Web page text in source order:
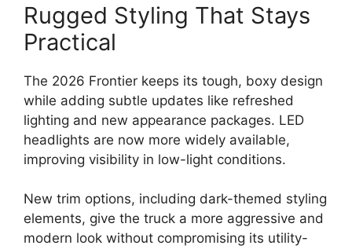
Rugged Styling That Stays
Practical
The 2026 Frontier keeps its tough, boxy design
while adding subtle updates like refreshed
lighting and new appearance packages. LED
headlights are now more widely available,
improving visibility in low-light conditions.
New trim options, including dark-themed styling
elements, give the truck a more aggressive and
modern look without compromising its utility-